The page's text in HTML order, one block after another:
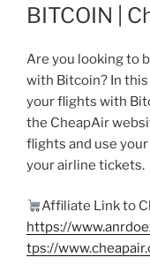
BITCOIN |
Are you looking to
with Bitcoin? In
your flights with
the CheapAir
flights and use
your airline tickets.
Affiliate Link to
https://
tps://